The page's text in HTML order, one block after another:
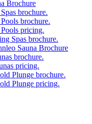
Brochure
brochure.
brochure.
pricing.
Spas brochure.
Sauna Brochure
brochure.
pricing.
Plunge brochure.
Plunge pricing.